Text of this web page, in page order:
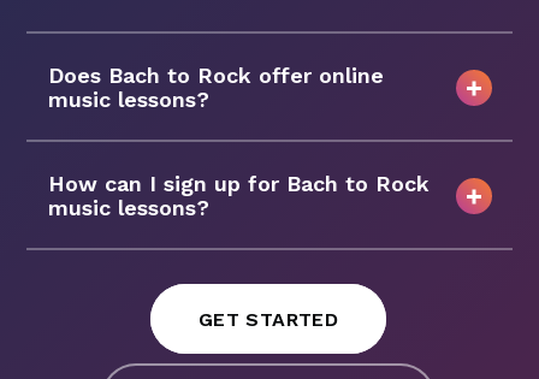
Does Bach to Rock offer online
music lessons?
How can I sign up for Bach to Rock
music lessons?
GET STARTED